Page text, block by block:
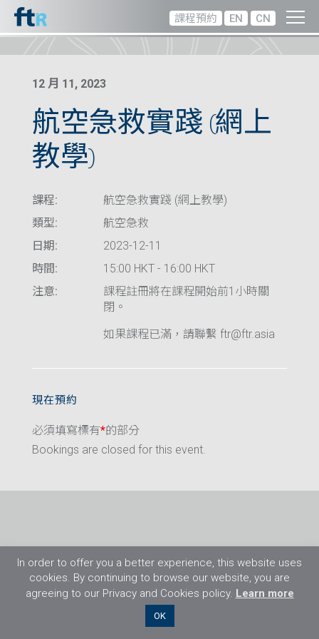
課程預約 EN CN
12 月 11, 2023
航空急救實踐 (網上
教學)
課程:
航空急救實踐 (網上教學)
類型:
航空急救
日期:
2023-12-11
時間:
15:00 HKT - 16:00 HKT
注意:
課程註冊將在課程開始前1小時關
閉。
如果課程已滿，請聯繫 ftr@ftr.asia
現在預約
必須填寫標有*的部分
Bookings are closed for this event.
©2026 Flight Training Resources Limited. 保
In order to offer you a better experience, this website uses
cookies. By continuing to browse our website, you are
agreeing to our Privacy and Cookies policy. Learn more
OK